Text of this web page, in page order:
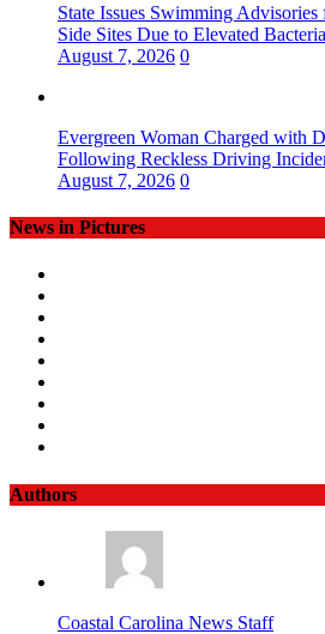
State Issues Swimming
Side Sites Due to Elevated
August 7, 2026 0
Evergreen Woman Charged with
Following Reckless Driving
August 7, 2026 0
News in Pictures
Authors
Coastal Carolina News Staff